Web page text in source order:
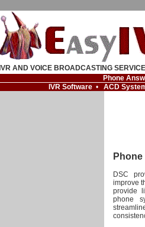
IVR AND VOICE BROADCASTING
Phone
IVR Software • ACD
DSC
improve
provide
phone